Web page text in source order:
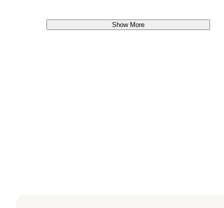
This is a premade meal company, focusing on Paleo and
recipes. We tried out a sampler pack of their meat bars, and
Show More